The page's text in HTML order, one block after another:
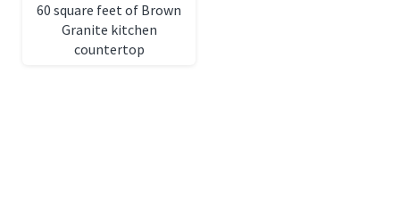
60 square feet of Brown
Granite kitchen
countertop